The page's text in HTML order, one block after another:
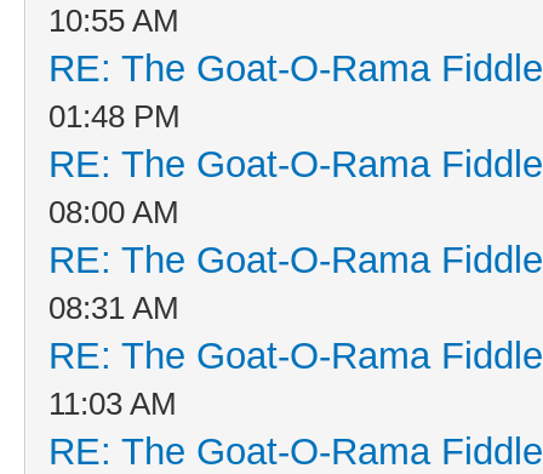
10:55 AM
RE: The Goat-O-Rama
01:48 PM
RE: The Goat-O-Rama
08:00 AM
RE: The Goat-O-Rama
08:31 AM
RE: The Goat-O-Rama
11:03 AM
RE: The Goat-O-Rama